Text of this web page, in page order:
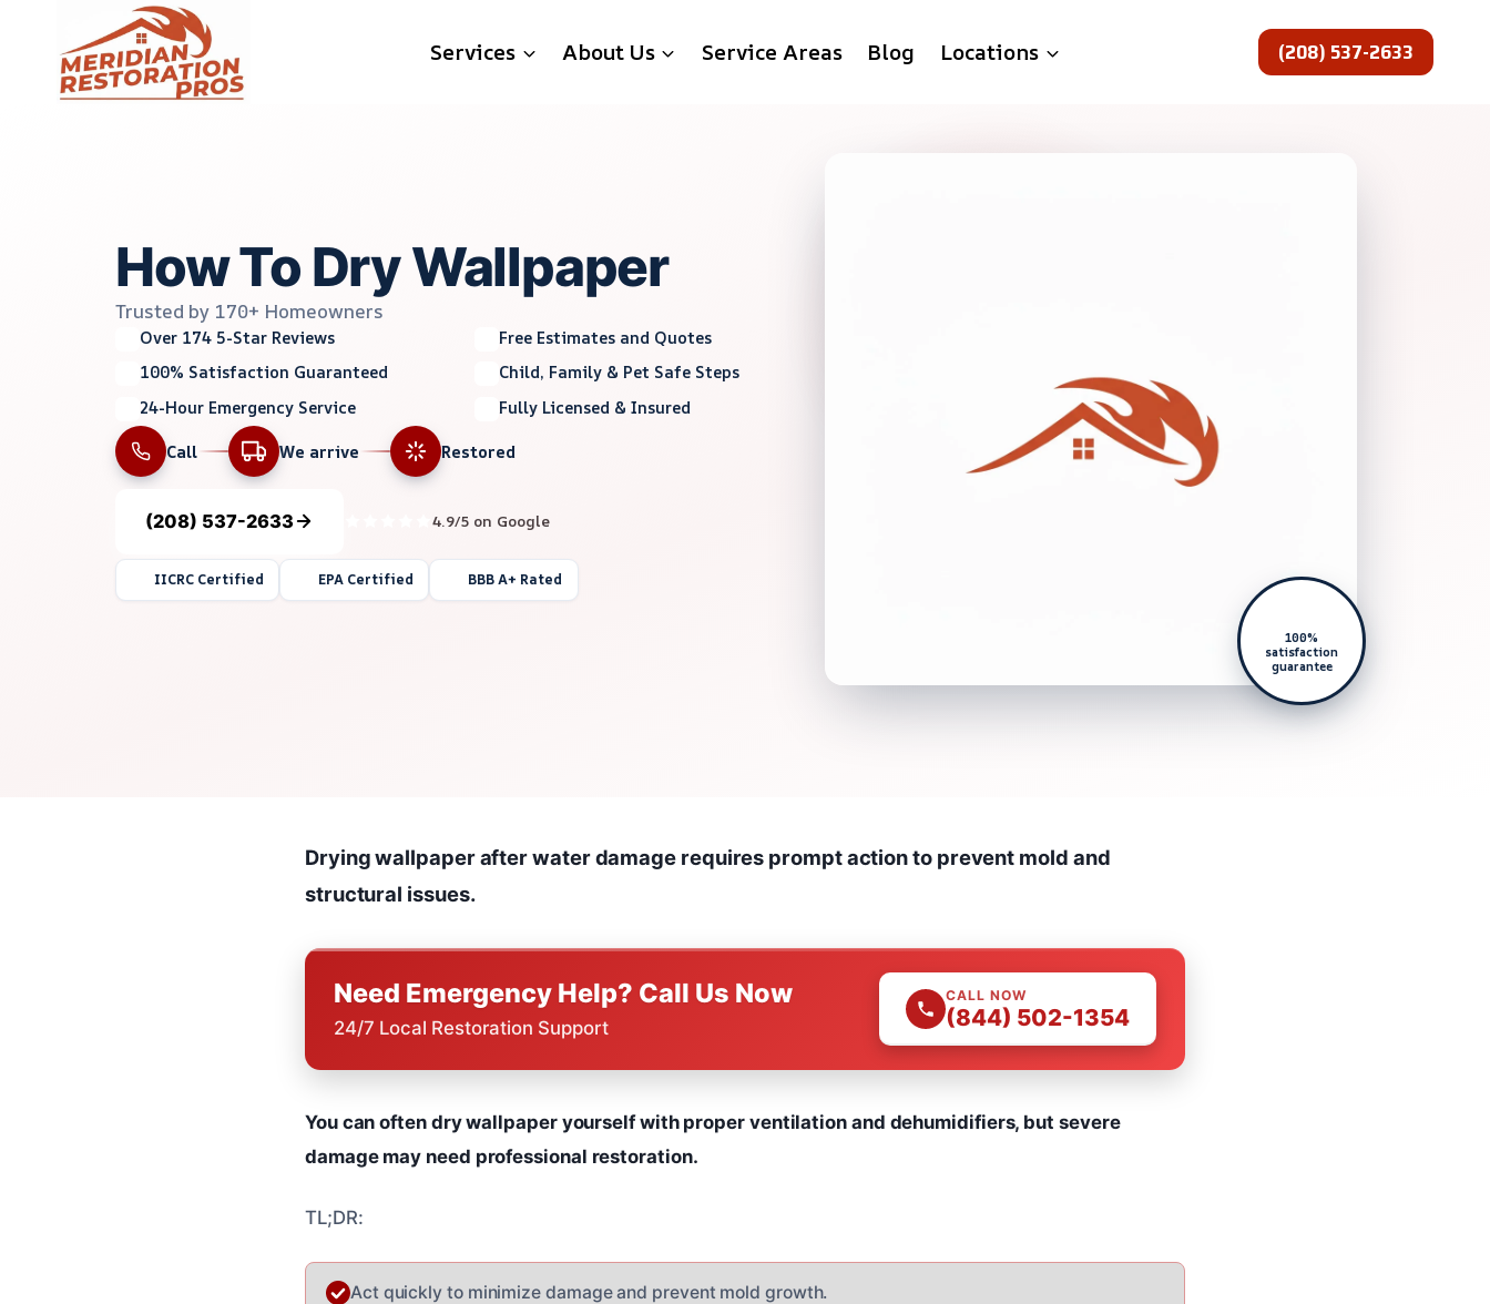
content
Services About Us Service Areas Blog Locations (208) 537-2633
How To Dry Wallpaper
Trusted by 170+ Homeowners
Over 174 5-Star Reviews
Free Estimates and Quotes
100% Satisfaction Guaranteed
Child, Family & Pet Safe Steps
24-Hour Emergency Service
Fully Licensed & Insured
Call
We arrive Restored
(208) 537-2633 4.9/5 on Google
IICRC Certified EPA Certified BBB A+ Rated
100%
satisfaction
guarantee
Drying wallpaper after water damage requires prompt action to prevent mold and
structural issues.
Need Emergency Help? Call Us Now
24/7 Local Restoration Support
CALL NOW
(844) 502-1354
You can often dry wallpaper yourself with proper ventilation and dehumidifiers, but severe
damage may need professional restoration.
TL;DR:
Act quickly to minimize damage and prevent mold growth.